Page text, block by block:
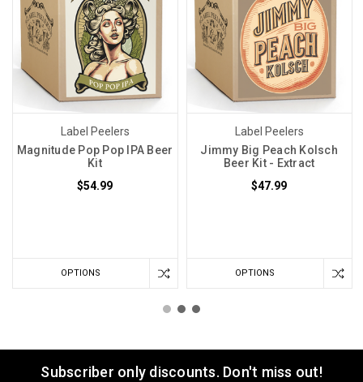
Label Peelers
Magnitude Pop Pop IPA Beer
Kit
$54.99
OPTIONS
Label Peelers
Jimmy Big Peach Kolsch
Beer Kit - Extract
$47.99
OPTIONS
Subscriber only discounts. Don't miss out!